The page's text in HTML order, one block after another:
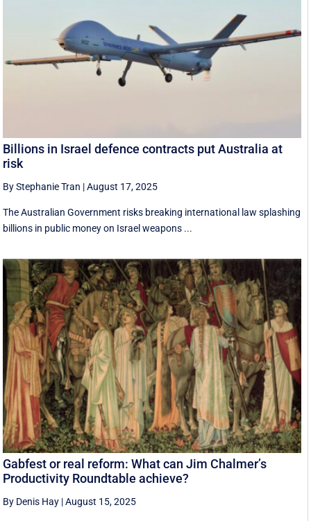
Billions in Israel defence contracts put Australia at
risk
By Stephanie Tran |August 17, 2025
The Australian Government risks breaking international law splashing
billions in public money on Israel weapons ...
Gabfest or real reform: What can Jim Chalmer’s
Productivity Roundtable achieve?
By Denis Hay |August 15, 2025